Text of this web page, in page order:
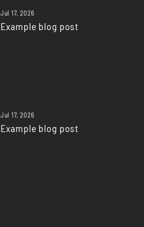
Jul 17, 2026
Example blog post
Jul 17, 2026
Example blog post